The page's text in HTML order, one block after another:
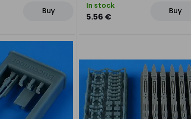
Buy
In stock
5.56 €
Buy